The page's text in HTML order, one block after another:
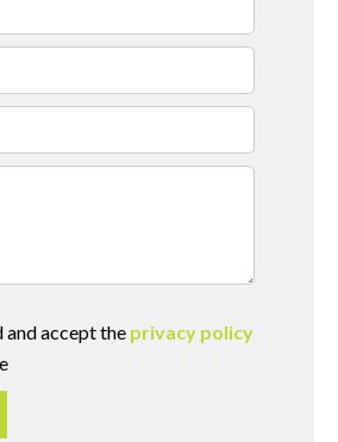
and accept the privacy policy